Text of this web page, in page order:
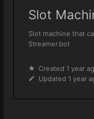
Slot
Slot machine that
Streamer.bot
Created 1 year
Updated 1 year